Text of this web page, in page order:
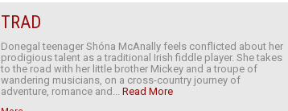
TRAD
Donegal teenager Shóna McAnally feels conflicted about her
prodigious talent as a traditional Irish fiddle player. She takes
to the road with her little brother Mickey and a troupe of
wandering musicians, on a cross-country journey of
adventure, romance and...Read More